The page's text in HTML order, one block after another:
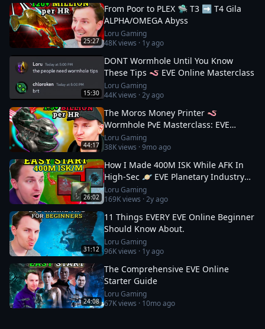
25:27
From Poor to PLEX 🛸 T3 ➡️ T4 Gila
ALPHA/OMEGA Abyss
Loru Gaming
48Kviews · 1y ago
15:30
DONT Wormhole Until You Know
These Tips 🪱 EVE Online Masterclass
Loru Gaming
44Kviews ·2y ago
44:17
The Moros Money Printer 🪱
Wormhole PvE Masterclass: EVE
Online
Loru Gaming
38Kviews ·9mo ago
26:02
How I Made 400M ISK While AFK In
High-Sec 🪐 EVE Planetary Industry
Guide
Loru Gaming
169Kviews ·2y ago
31:12
11 Things EVERY EVE Online Beginner
Should Know About.
Loru Gaming
96Kviews · 1y ago
24:08
The Comprehensive EVE Online
Starter Guide
Loru Gaming
67Kviews · 10mo ago